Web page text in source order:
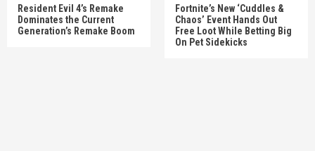
Resident Evil 4’s Remake
Dominates the Current
Generation’s Remake Boom
Fortnite’s New ‘Cuddles &
Chaos’ Event Hands Out
Free Loot While Betting Big
On Pet Sidekicks